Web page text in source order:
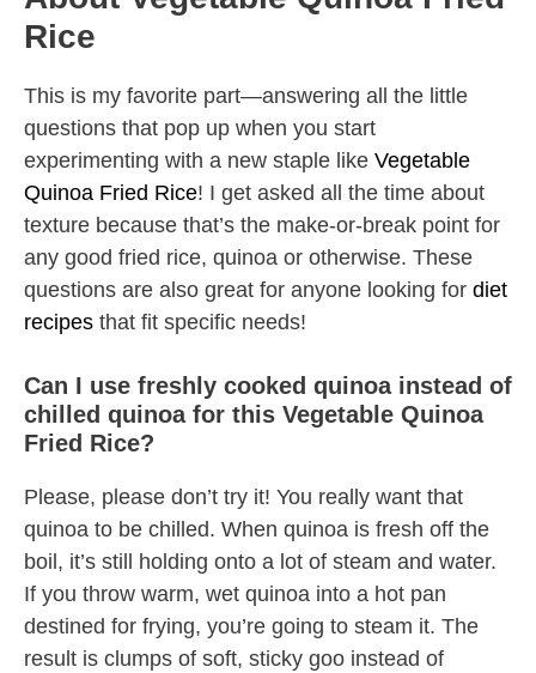
Rice
This is my favorite part—answering all the little
questions that pop up when you start
experimenting with a new staple like Vegetable
Quinoa Fried Rice! I get asked all the time about
texture because that’s the make-or-break point for
any good fried rice, quinoa or otherwise. These
questions are also great for anyone looking for diet
recipes that fit specific needs!
Can I use freshly cooked quinoa instead of
chilled quinoa for this Vegetable Quinoa
Fried Rice?
Please, please don’t try it! You really want that
quinoa to be chilled. When quinoa is fresh off the
boil, it’s still holding onto a lot of steam and water.
If you throw warm, wet quinoa into a hot pan
destined for frying, you’re going to steam it. The
result is clumps of soft, sticky goo instead of